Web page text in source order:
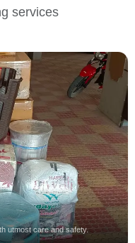
services
utmost care and safety.